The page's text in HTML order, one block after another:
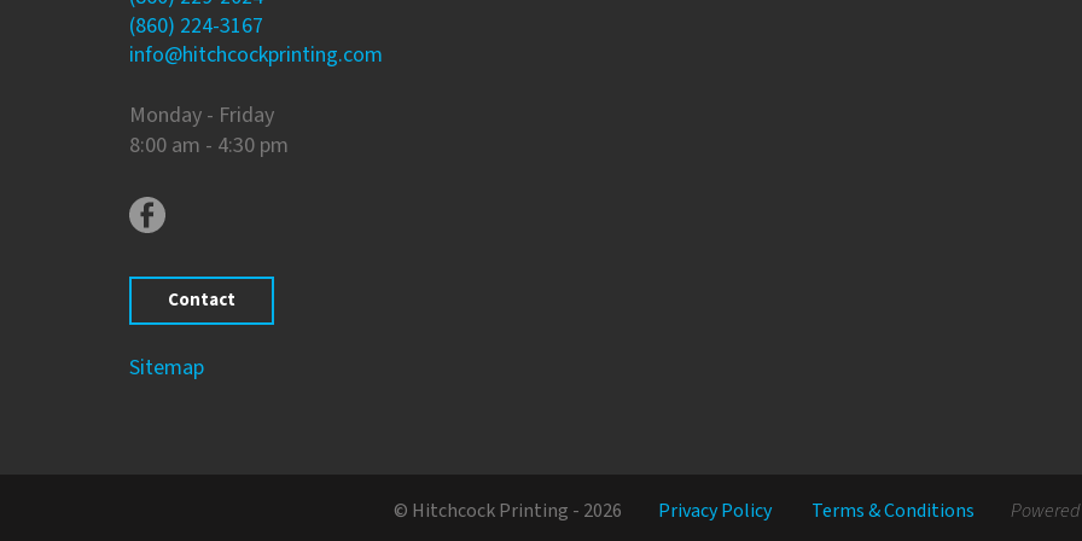
(860) 224-3167
info@hitchcockprinting.com
Monday - Friday
8:00 am - 4:30 pm
Contact
Sitemap
© Hitchcock Printing - 2026 Privacy Policy Terms & Conditions